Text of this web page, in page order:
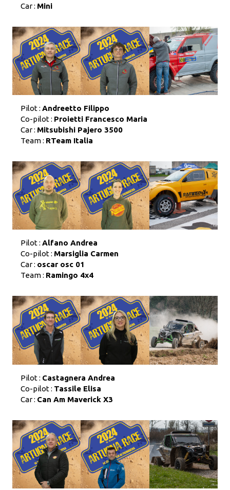
Car : Mini
Pilot : Andreetto Filippo
Co-pilot : Proietti Francesco Maria
Car : Mitsubishi Pajero 3500
Team : RTeam Italia
Pilot : Alfano Andrea
Co-pilot : Marsiglia Carmen
Car : oscar osc 01
Team : Ramingo 4x4
Pilot : Castagnera Andrea
Co-pilot : Tassile Elisa
Car : Can Am Maverick X3